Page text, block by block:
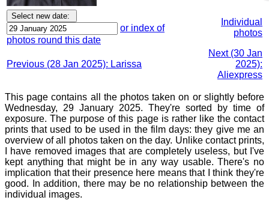
or index of
photos round this date
Individual
photos
Previous (28 Jan 2025): Larissa
Next (30 Jan
2025):
Aliexpress
This page contains all the photos taken on or slightly before
Wednesday, 29 January 2025. They're sorted by time of
exposure. The purpose of this page is rather like the contact
prints that used to be used in the film days: they give me an
overview of all photos taken on the day. Unlike contact prints,
I have removed images that are completely useless, but I've
kept anything that might be in any way usable. There's no
implication that their presence here means that I think they're
good. In addition, there may be no relationship between the
individual images.